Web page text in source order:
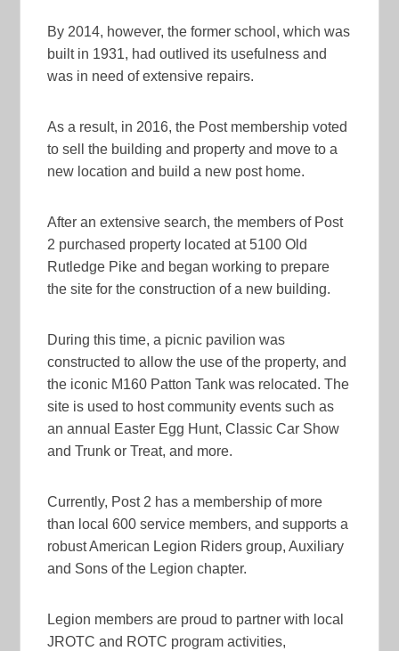
By 2014, however, the former school, which was
built in 1931, had outlived its usefulness and
was in need of extensive repairs.
As a result, in 2016, the Post membership voted
to sell the building and property and move to a
new location and build a new post home.
After an extensive search, the members of Post
2 purchased property located at 5100 Old
Rutledge Pike and began working to prepare
the site for the construction of a new building.
During this time, a picnic pavilion was
constructed to allow the use of the property, and
the iconic M160 Patton Tank was relocated. The
site is used to host community events such as
an annual Easter Egg Hunt, Classic Car Show
and Trunk or Treat, and more.
Currently, Post 2 has a membership of more
than local 600 service members, and supports a
robust American Legion Riders group, Auxiliary
and Sons of the Legion chapter.
Legion members are proud to partner with local
JROTC and ROTC program activities,